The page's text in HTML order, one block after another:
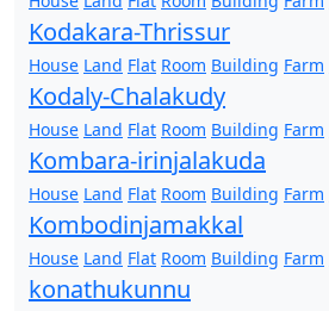
Kodakara-Thrissur
House Land Flat Room Building Farm
Kodaly-Chalakudy
House Land Flat Room Building Farm
Kombara-irinjalakuda
House Land Flat Room Building Farm
Kombodinjamakkal
House Land Flat Room Building Farm
konathukunnu